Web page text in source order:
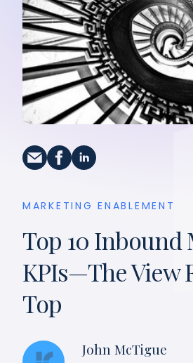
MARKETING ENABLEMENT
Top 10 Inbound
KPIs—The View
Top
John McTigue